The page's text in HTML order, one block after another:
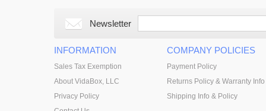
Newsletter
INFORMATION
Sales Tax Exemption
About VidaBox, LLC
Privacy Policy
COMPANY POLICIES
Payment Policy
Returns Policy & Warranty Info
Shipping Info & Policy